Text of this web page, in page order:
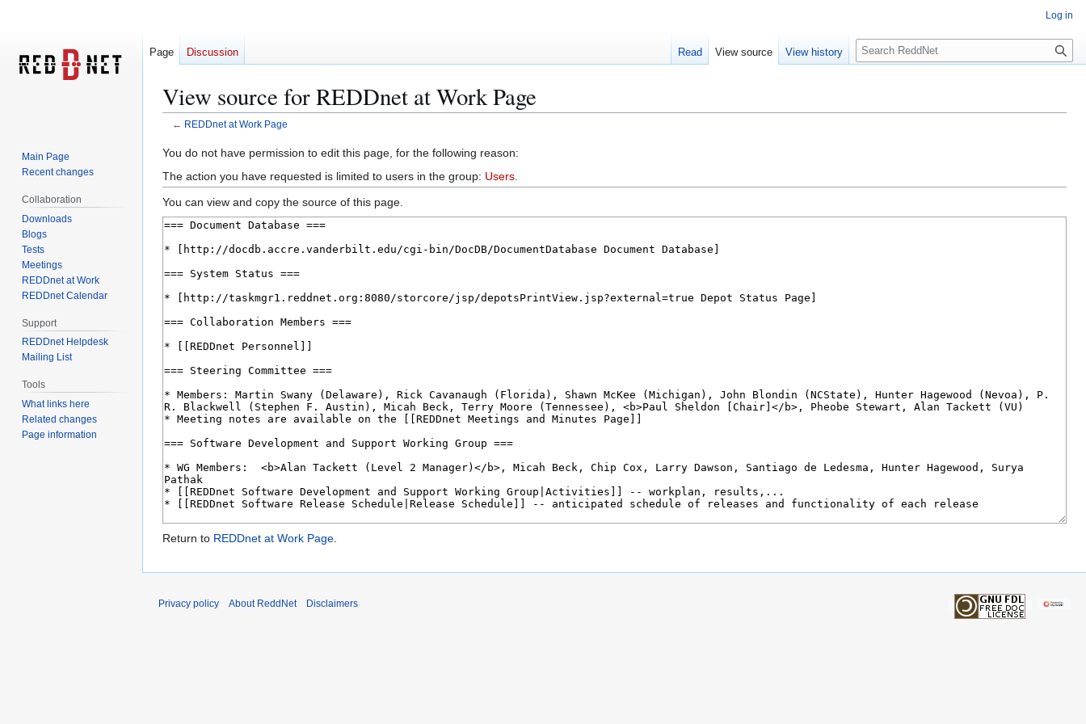
View source for REDDnet at Work Page
← REDDnet at Work Page
Jump
to
navigation
Jump
to
search
You do not have permission to edit this page, for the following reason:
The action you have requested is limited to users in the group: Users
You can view and copy the source of this page.
Return to REDDnet at Work Page
Log in
Page Discussion Read View source View history
S
e
c
Main Page
Recent changes
Collaboration
Downloads
Blogs
Tests
Meetings
REDDnet at Work
REDDnet Calendar
Support
REDDnet Helpdesk
Mailing List
Tools
What links here
Related changes
Page information
Privacy policy About ReddNet Disclaimers